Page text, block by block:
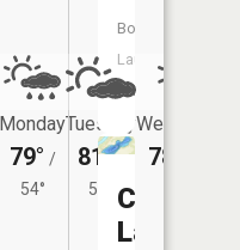
Monday
79° /
54°
Tuesday
81° /
55°
Wednesday
78°
Boat
Launch:
No
Coffee
Lake